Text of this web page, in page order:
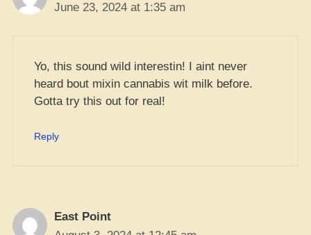
June 23, 2024 at 1:35 am
Yo, this sound wild interestin! I aint never
heard bout mixin cannabis wit milk before.
Gotta try this out for real!
Reply
East Point